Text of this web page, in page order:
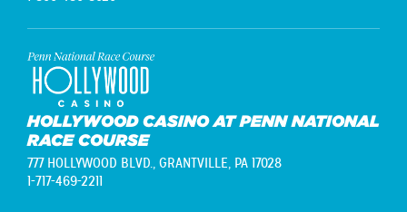
HOLLYWOOD CASINO AT PENN NATIONAL
RACE COURSE
777 HOLLYWOOD BLVD., GRANTVILLE, PA 17028
1-717-469-2211